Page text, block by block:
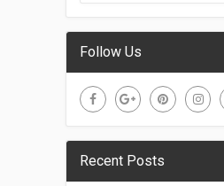
Follow Us
Recent Posts